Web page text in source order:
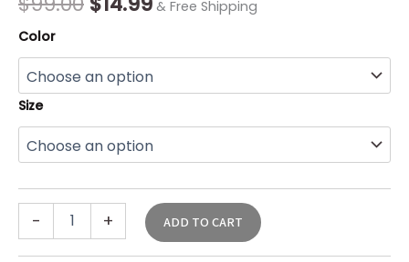
& Free Shipping
Color
Size
- + ADD TO CART